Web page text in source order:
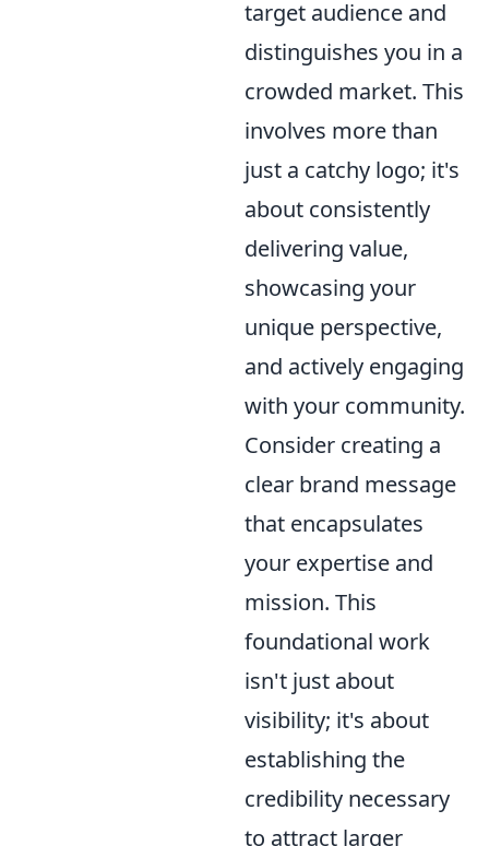
target audience and
distinguishes you in a
crowded market. This
involves more than
just a catchy logo; it's
about consistently
delivering value,
showcasing your
unique perspective,
and actively engaging
with your community.
Consider creating a
clear brand message
that encapsulates
your expertise and
mission. This
foundational work
isn't just about
visibility; it's about
establishing the
credibility necessary
to attract larger